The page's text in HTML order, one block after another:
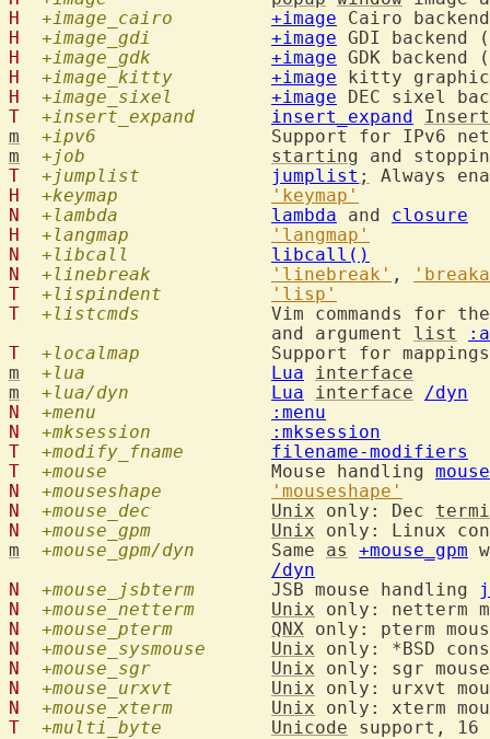
H
+image_cairo +image Cairo
H
+image_gdi
+image
H
+image_gdk
+image
H
+image_kitty
+image
H
+image_sixel
+image
T
+insert_expand insert_expand
Insert
m
+ipv6
Support for IPv6
m
+job starting and
T
+jumplist jumplist ;
H
+keymap
'keymap'
N
+lambda lambda and closure
H
+langmap
'langmap'
N
+libcall
libcall()
N
+linebreak 'linebreak' ,
T
+lispindent
'lisp'
T
+listcmds
Vim commands for
			and argument
list
T
+localmap
Support for
m
+lua Lua
interface
m
+lua/dyn Lua interface
/dyn
N
+menu
:menu
N
+mksession
:mksession
T
+modify_fname
filename-modifiers
T
+mouse
  		Mouse handling
N
+mouseshape
'mouseshape'
N
+mouse_dec Unix only: Dec
N
+mouse_gpm Unix only: Linux
m
+mouse_gpm/dyn
  	Same
as +mouse_gpm
/dyn
N
+mouse_jsbterm
  	JSB mouse handling
N
+mouse_netterm Unix only: netterm
N
+mouse_pterm QNX only: pterm
N
+mouse_sysmouse Unix only: *BSD
N
+mouse_sgr Unix only: sgr
N
+mouse_urxvt Unix only: urxvt
N
+mouse_xterm Unix only: xterm
T
+multi_byte Unicode support,